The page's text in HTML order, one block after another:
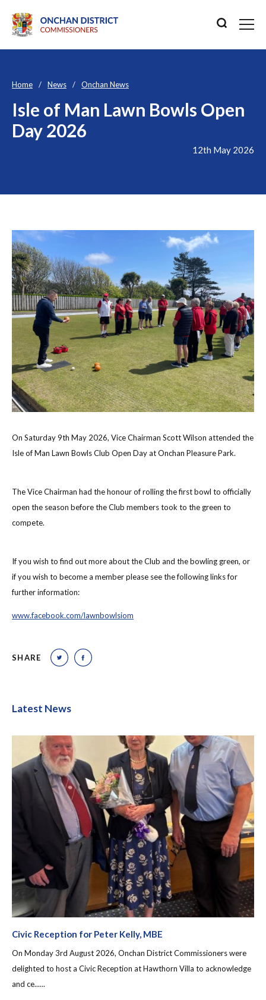
Home News Onchan News
Isle of Man Lawn Bowls Open
Day 2026
12th May 2026
On Saturday 9th May 2026, Vice Chairman Scott Wilson attended the
Isle of Man Lawn Bowls Club Open Day at Onchan Pleasure Park.
The Vice Chairman had the honour of rolling the first bowl to officially
open the season before the Club members took to the green to
compete.
If you wish to find out more about the Club and the bowling green, or
if you wish to become a member please see the following links for
further information:
www.facebook.com/lawnbowlsiom
SHARE
Latest News
Civic Reception for Peter Kelly, MBE
On Monday 3rd August 2026, Onchan District Commissioners were
delighted to host a Civic Reception at Hawthorn Villa to acknowledge
and ce......